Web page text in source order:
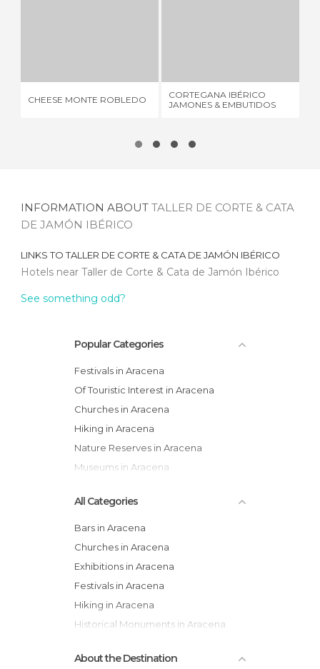
CHEESE MONTE ROBLEDO
CORTEGANA IBÉRICO
JAMONES & EMBUTIDOS
INFORMATION ABOUT TALLER DE CORTE & CATA
DE JAMÓN IBÉRICO
LINKS TOTALLER DE CORTE & CATA DE JAMÓN IBÉRICO
Hotels near Taller de Corte & Cata de Jamón Ibérico
See something odd?
Popular Categories
Festivals in Aracena
Of Touristic Interest in Aracena
Churches in Aracena
Hiking in Aracena
Nature Reserves in Aracena
Museums in Aracena
All Categories
Bars in Aracena
Churches in Aracena
Exhibitions in Aracena
Festivals in Aracena
Hiking in Aracena
Historical Monuments in Aracena
Nature Reserves in Aracena
About the Destination